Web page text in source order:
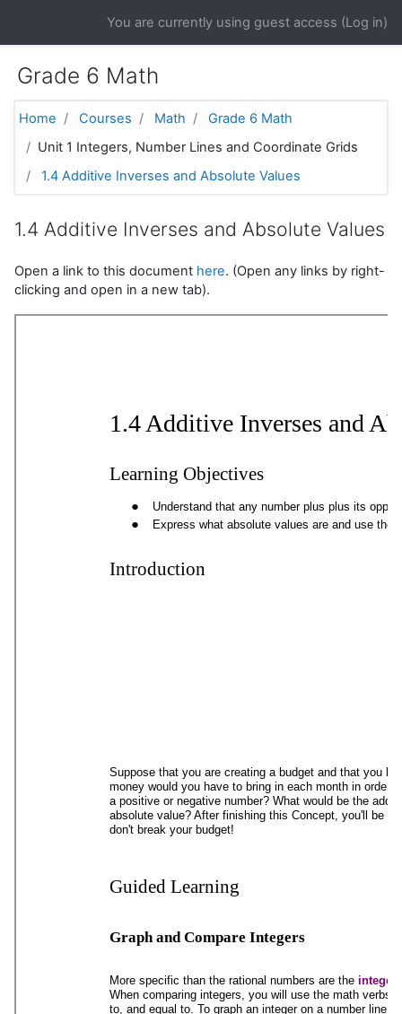
You are currently using guest access (Log in)
Grade 6 Math
Home Courses Math
Grade 6 Math
Unit 1 Integers, Number Lines and Coordinate Grids
1.4 Additive Inverses and Absolute Values
1.4 Additive Inverses and Absolute Values
Open a link to this document here. (Open any links by right-
clicking and open in a new tab).